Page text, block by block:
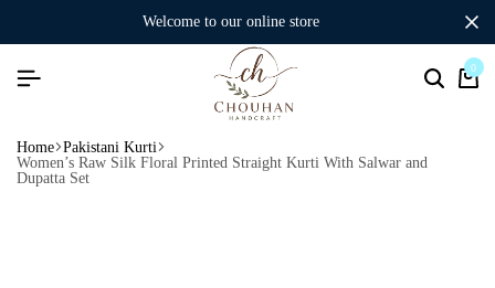
welcome to our online store
0
Home Pakistani Kurti
Women’s Raw Silk Floral Printed Straight Kurti With Salwar and
Dupatta Set